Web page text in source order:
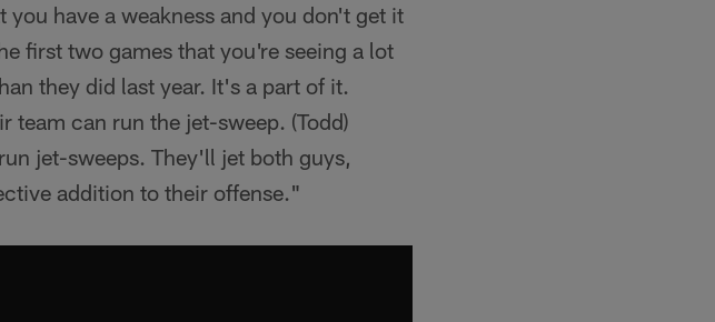
have a weakness and you don't get it
first two games that you're seeing a lot
they did last year. It's a part of it.
team can run the jet-sweep. (Todd)
jet-sweeps. They'll jet both guys,
addition to their offense."